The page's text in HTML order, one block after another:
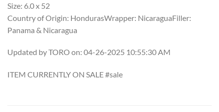
Size: 6.0 x 52
Country of Origin: HondurasWrapper: NicaraguaFiller:
Panama & Nicaragua
Updated by TORO on: 04-26-2025 10:55:30 AM
ITEM CURRENTLY ON SALE #sale